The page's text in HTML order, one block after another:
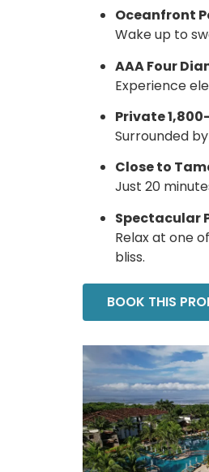
Oceanfront
Wake up to
AAA Four
Experience
Private
Surrounded
Close to
Just 20
Spectacular
Relax at one
bliss.
BOOK THIS